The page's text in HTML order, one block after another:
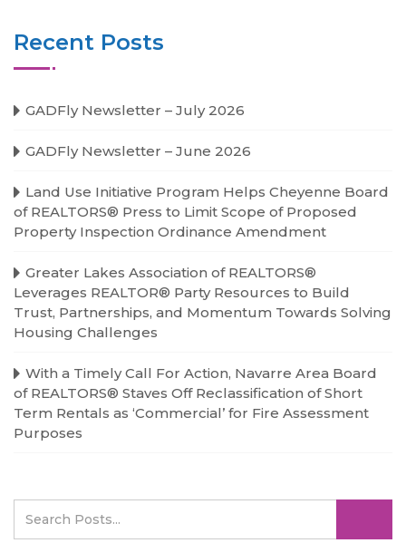
Recent Posts
GADFly Newsletter – July 2026
GADFly Newsletter – June 2026
Land Use Initiative Program Helps Cheyenne Board
of REALTORS® Press to Limit Scope of Proposed
Property Inspection Ordinance Amendment
Greater Lakes Association of REALTORS®
Leverages REALTOR® Party Resources to Build
Trust, Partnerships, and Momentum Towards Solving
Housing Challenges
With a Timely Call For Action, Navarre Area Board
of REALTORS® Staves Off Reclassification of Short
Term Rentals as ‘Commercial’ for Fire Assessment
Purposes